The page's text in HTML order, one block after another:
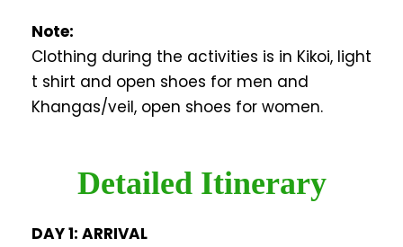
Note:
Clothing during the activities is in Kikoi, light
t shirt and open shoes for men and
Khangas/veil, open shoes for women.
Detailed Itinerary
DAY 1: ARRIVAL